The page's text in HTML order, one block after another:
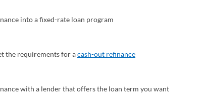
into a fixed-rate loan program
the requirements for acash-out refinance
with a lender that offers the loan term you want